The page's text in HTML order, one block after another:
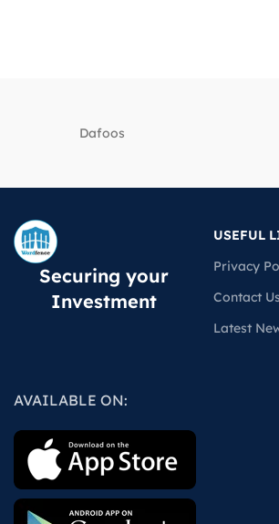
Dafoos
Securing your
Investment
USEFUL
Privacy
Contact Us
Latest
AVAILABLE ON: